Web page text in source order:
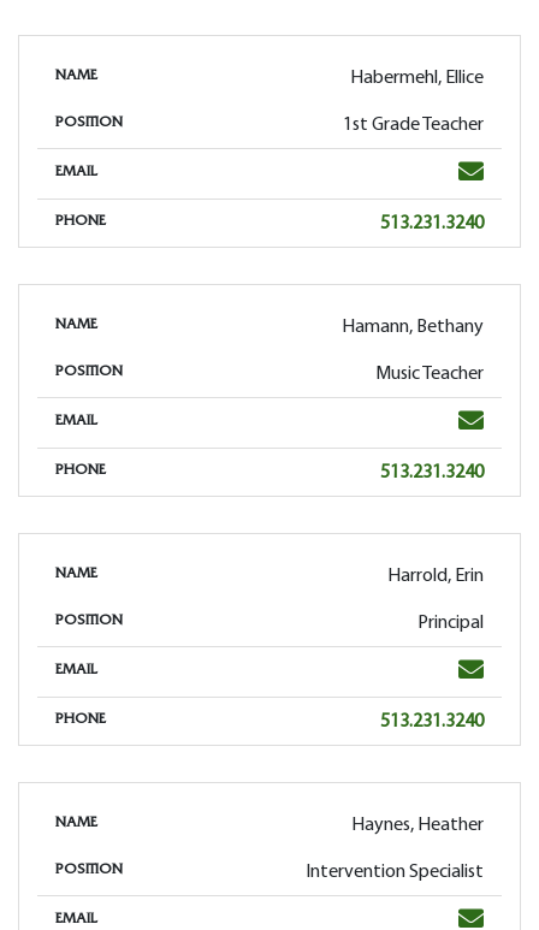
NAME Habermehl, Ellice
POSITION 1st Grade Teacher
EMAIL Email
PHONE Phone
513.231.3240
NAME Hamann, Bethany
POSITION Music Teacher
EMAIL Email
PHONE Phone
513.231.3240
NAME Harrold, Erin
POSITION Principal
EMAIL Email
PHONE Phone
513.231.3240
NAME Haynes, Heather
POSITION Intervention Specialist
EMAIL Email